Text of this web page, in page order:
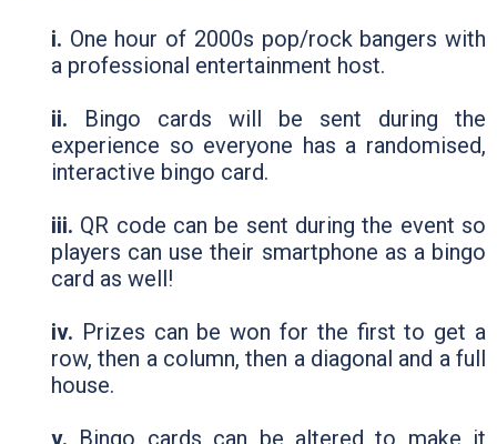
i. One hour of 2000s pop/rock bangers with
a professional entertainment host.
ii.
Bingo cards will be sent during the
experience so everyone has a randomised,
interactive bingo card.
iii. QR code can be sent during the event so
players can use their smartphone as a bingo
card as well!
iv. Prizes can be won for the first to get a
row, then a column, then a diagonal and a full
house.
v. Bingo cards can be altered to make it